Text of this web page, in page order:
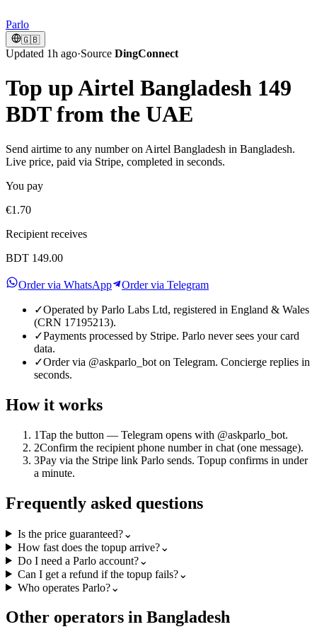
Parlo
🇬🇧
Updated 1h ago·Source DingConnect
Top up Airtel Bangladesh 149
BDT from the UAE
Send airtime to any number on Airtel Bangladesh in Bangladesh.
Live price, paid via Stripe, completed in seconds.
You pay
€1.70
Recipient receives
BDT 149.00
Order via WhatsApp Order via Telegram
✓Operated by Parlo Labs Ltd, registered in England & Wales
(CRN 17195213).
✓Payments processed by Stripe. Parlo never sees your card
data.
✓Order via @askparlo_bot on Telegram. Concierge replies in
seconds.
How it works
1Tap the button — Telegram opens with @askparlo_bot.
2Confirm the recipient phone number in chat (one message).
3Pay via the Stripe link Parlo sends. Topup confirms in under
a minute.
Frequently asked questions
Is the price guaranteed?⌄
How fast does the topup arrive?⌄
Do I need a Parlo account?⌄
Can I get a refund if the topup fails?⌄
Who operates Parlo?⌄
Other operators in Bangladesh